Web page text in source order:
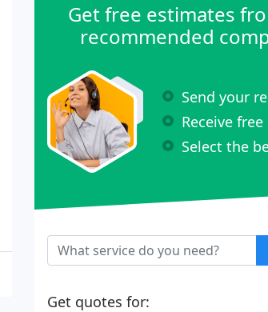
Get free estimates
recommended
Send your
Receive
Select the
Get quotes for: